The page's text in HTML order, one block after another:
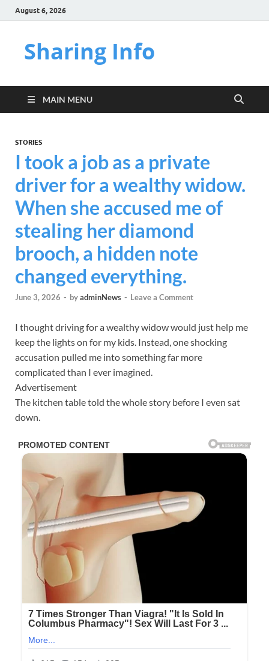
August 6, 2026
Sharing Info
MAIN MENU
STORIES
I took a job as a private
driver for a wealthy widow.
When she accused me of
stealing her diamond
brooch, a hidden note
changed everything.
June 3, 2026 - byadminNews - Leave a Comment
I thought driving for a wealthy widow would just help me
keep the lights on for my kids. Instead, one shocking
accusation pulled me into something far more
complicated than I ever imagined.
Advertisement
The kitchen table told the whole story before I even sat
down.